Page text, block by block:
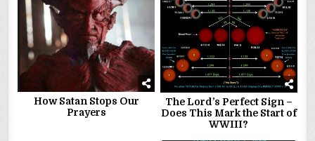
How Satan Stops Our
Prayers
The Lord’s Perfect Sign –
Does This Mark the Start of
WWIII?